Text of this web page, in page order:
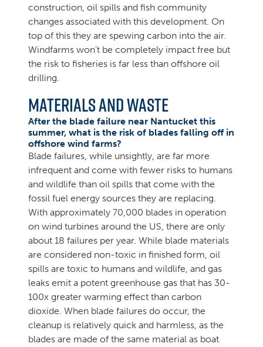
construction, oil spills and fish community
changes associated with this development. On
top of this they are spewing carbon into the air.
Windfarms won’t be completely impact free but
the risk to fisheries is far less than offshore oil
drilling.
Materials and Waste
After the blade failure near Nantucket this
summer, what is the risk of blades falling off in
offshore wind farms?
Blade failures, while unsightly, are far more
infrequent and come with fewer risks to humans
and wildlife than oil spills that come with the
fossil fuel energy sources they are replacing.
With approximately 70,000 blades in operation
on wind turbines around the US, there are only
about 18 failures per year. While blade materials
are considered non-toxic in finished form, oil
spills are toxic to humans and wildlife, and gas
leaks emit a potent greenhouse gas that has 30-
100x greater warming effect than carbon
dioxide. When blade failures do occur, the
cleanup is relatively quick and harmless, as the
blades are made of the same material as boat